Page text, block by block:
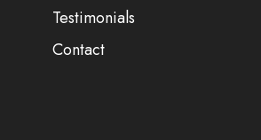
Testimonials
Contact